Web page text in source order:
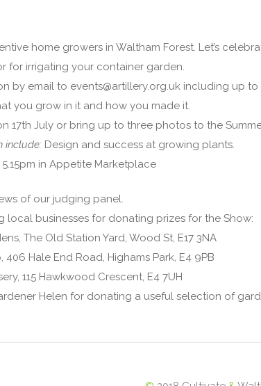
home growers in Waltham Forest. Let’s
for irrigating your container garden.
by email to events@artillery.org.uk including up
you grow in it and how you made it.
17th July or bring up to three photos to the
include: Design and success at growing plants.
in Appetite Marketplace
of our judging panel.
local businesses for donating prizes for the Show:
The Old Station Yard, Wood St, E17 3NA
Hale End Road, Highams Park, E4 9PB
115 Hawkwood Crescent, E4 7UH
Helen for donating a useful selection of